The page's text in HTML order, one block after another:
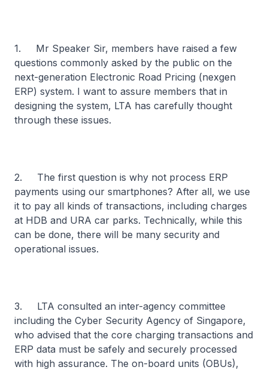
1. Mr Speaker Sir, members have raised a few
questions commonly asked by the public on the
next-generation Electronic Road Pricing (nexgen
ERP) system. I want to assure members that in
designing the system, LTA has carefully thought
through these issues.
2. The first question is why not process ERP
payments using our smartphones? After all, we use
it to pay all kinds of transactions, including charges
at HDB and URA car parks. Technically, while this
can be done, there will be many security and
operational issues.
3. LTA consulted an inter-agency committee
including the Cyber Security Agency of Singapore,
who advised that the core charging transactions and
ERP data must be safely and securely processed
with high assurance. The on-board units (OBUs),